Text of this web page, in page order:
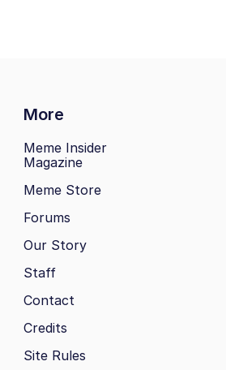
More
Meme Insider
Magazine
Meme Store
Forums
Our Story
Staff
Contact
Credits
Site Rules